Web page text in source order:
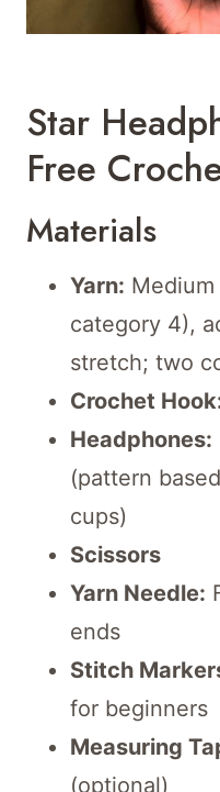
Star
Free
Materials
Yarn:
category 4),
stretch; two
Crochet
Headphones:
(pattern
cups)
Scissors
Yarn Needle:
ends
Stitch
for beginners
Measuring
(optional)